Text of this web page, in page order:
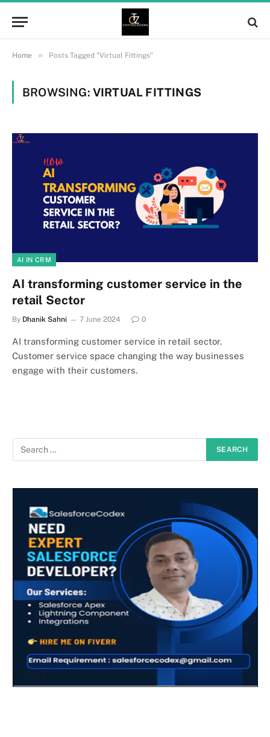
Home » Posts Tagged "Virtual Fittings"
BROWSING: VIRTUAL FITTINGS
AI IN CRM
AI transforming customer service in the
retail Sector
By Dhanik Sahni 7 June 2024 0
AI transforming customer service in retail sector.
Customer service space changing the way businesses
engage with their customers.